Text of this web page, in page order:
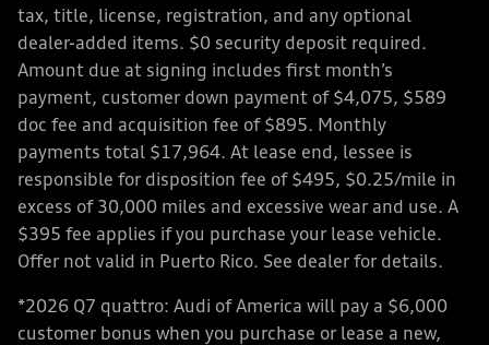
tax, title, license, registration, and any optional
dealer-added items. $0 security deposit required.
Amount due at signing includes first month’s
payment, customer down payment of $4,075, $589
doc fee and acquisition fee of $895. Monthly
payments total $17,964. At lease end, lessee is
responsible for disposition fee of $495, $0.25/mile in
excess of 30,000 miles and excessive wear and use. A
$395 fee applies if you purchase your lease vehicle.
Offer not valid in Puerto Rico. See dealer for details.
*2026 Q7 quattro: Audi of America will pay a $6,000
customer bonus when you purchase or lease a new,